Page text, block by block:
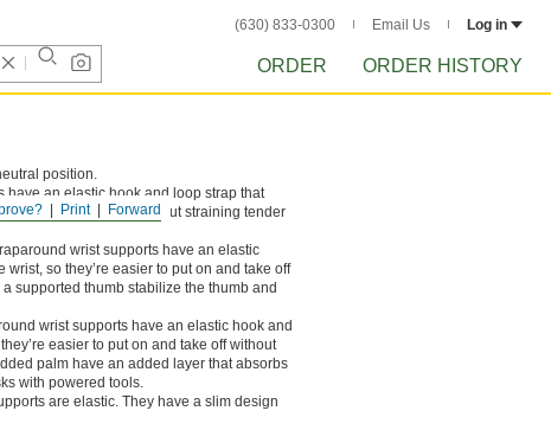
(630) 833-0300 Email Us Log in
ORDER ORDER HISTORY
Forward
Print
position.
have an elastic hook and loop strap that
put on and take off without straining tender
wrist supports have an elastic
so they’re easier to put on and take off
supported thumb stabilize the thumb and
wrist supports have an elastic hook and
easier to put on and take off without
palm have an added layer that absorbs
with powered tools.
are elastic. They have a slim design